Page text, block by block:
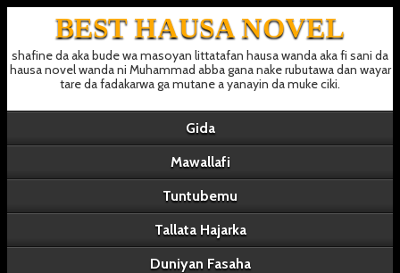
BEST HAUSA NOVEL
shafine da aka bude wa masoyan littatafan hausa wanda aka fi sani da
hausa novel wanda ni Muhammad abba gana nake rubutawa dan wayar
tare da fadakarwa ga mutane a yanayin da muke ciki.
Gida
Mawallafi
Tuntubemu
Tallata Hajarka
Duniyan Fasaha